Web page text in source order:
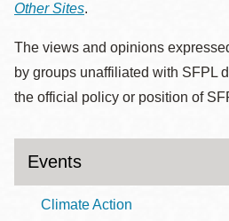
Other Sites.
The views and opinions
by groups unaffiliated with SFPL
the official policy or position of
Events
Climate Action